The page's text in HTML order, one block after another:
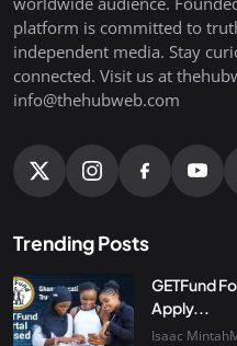
platform is committed to
independent media. Stay
connected. Visit us at
info@thehubweb.com
Trending Posts
GETFund
Apply...
Isaac Mintah